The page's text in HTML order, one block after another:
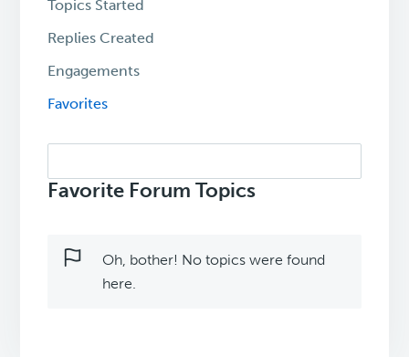
Topics Started
Replies Created
Engagements
Favorites
topics:
Favorite Forum Topics
Oh, bother! No topics were found
here.